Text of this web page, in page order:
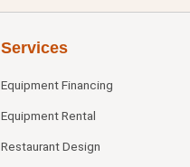
Services
Equipment Financing
Equipment Rental
Restaurant Design